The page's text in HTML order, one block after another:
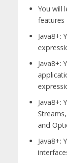
You will
features
Java8+:
Java8+:
Java8+:
and
Java8+: